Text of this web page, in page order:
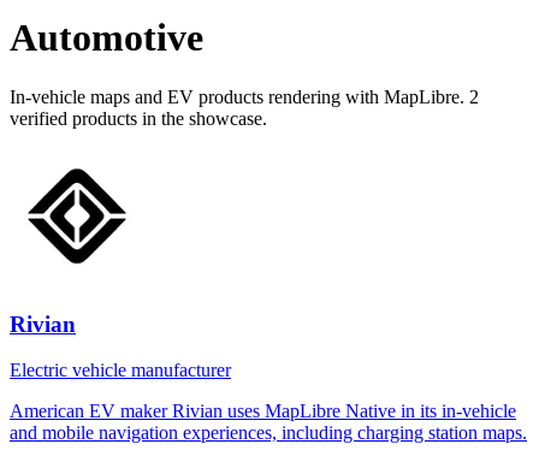
Automotive
In-vehicle maps and EV products rendering with MapLibre. 2
verified products in the showcase.
Rivian
Electric vehicle manufacturer
American EV maker Rivian uses MapLibre Native in its in-vehicle
and mobile navigation experiences, including charging station maps.